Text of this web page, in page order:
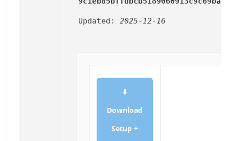
Updated: 2025-12-16
⬇
Download
Setup +